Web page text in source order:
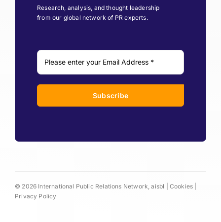
Research, analysis, and thought leadership
from our global network of PR experts.
Subscribe
© 2026 International Public Relations Network, aisbl | Cookies
Privacy Policy